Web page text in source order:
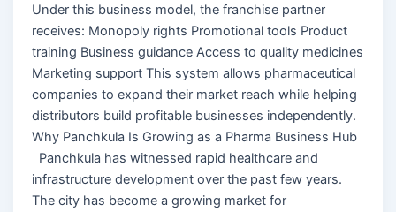
Under this business model, the franchise partner
receives: Monopoly rights Promotional tools Product
training Business guidance Access to quality medicines
Marketing support This system allows pharmaceutical
companies to expand their market reach while helping
distributors build profitable businesses independently.
Why Panchkula Is Growing as a Pharma Business Hub
Panchkula has witnessed rapid healthcare and
infrastructure development over the past few years.
The city has become a growing market for